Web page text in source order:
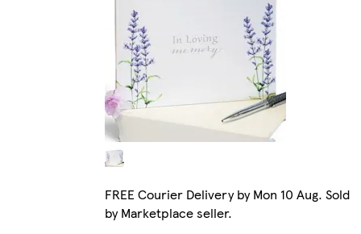
FREE Courier Delivery by Mon 10 Aug. Sold
by Marketplace seller.